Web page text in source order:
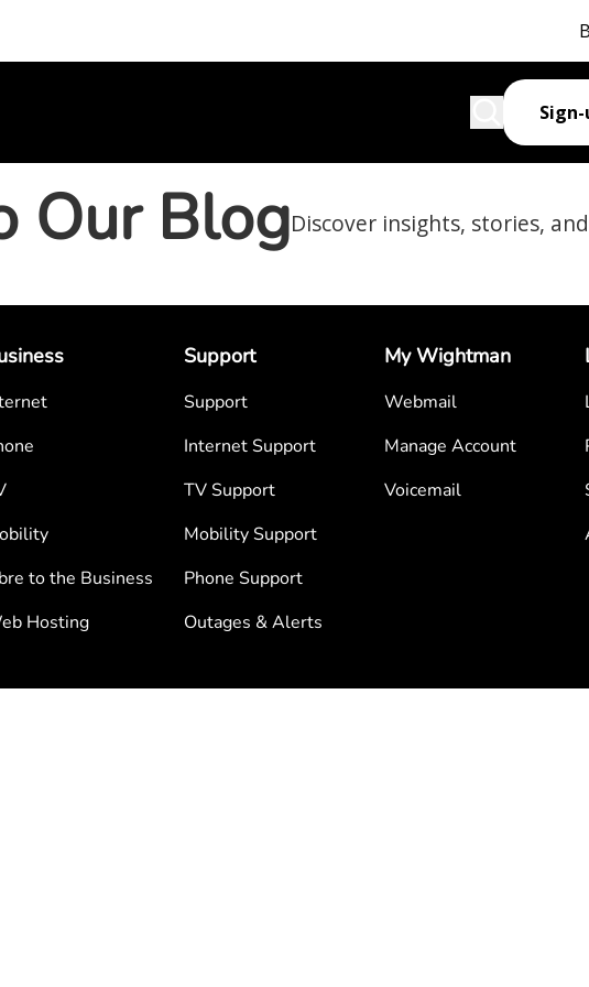
Our BlogDiscover insights, stories,
to the Business
Hosting
Support
Support
Internet Support
TV Support
Mobility Support
Phone Support
Outages & Alerts
My Wightman
Webmail
Manage Account
Voicemail